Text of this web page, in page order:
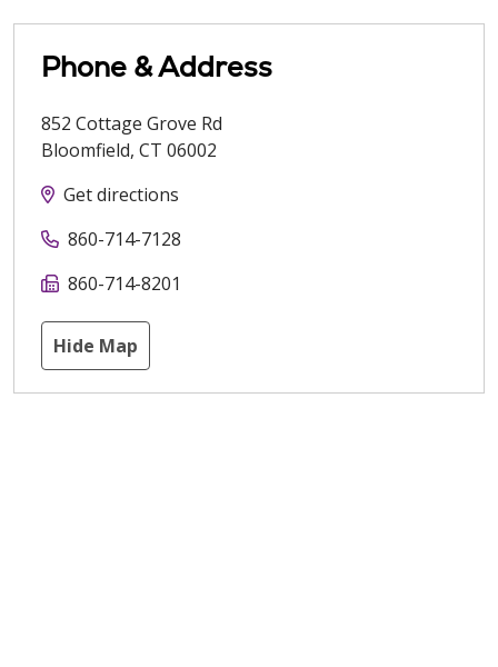
Phone & Address
852 Cottage Grove Rd
Bloomfield, CT 06002
Get directions
860-714-7128
860-714-8201
Hide Map